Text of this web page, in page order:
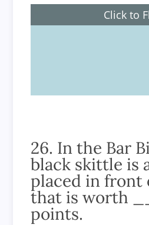
Click to
26. In the Bar
black skittle is
placed in front
that is worth
points.